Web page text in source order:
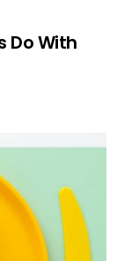
Do With